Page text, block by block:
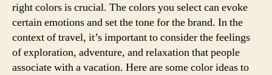
right colors is crucial. The colors you select can evoke
certain emotions and set the tone for the brand. In the
context of travel, it’s important to consider the feelings
of exploration, adventure, and relaxation that people
associate with a vacation. Here are some color ideas to